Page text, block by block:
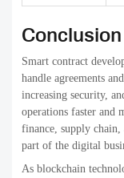
Conclusion
Smart contract
handle agreements
increasing security,
operations faster and
finance, supply chain,
part of the digital
As blockchain